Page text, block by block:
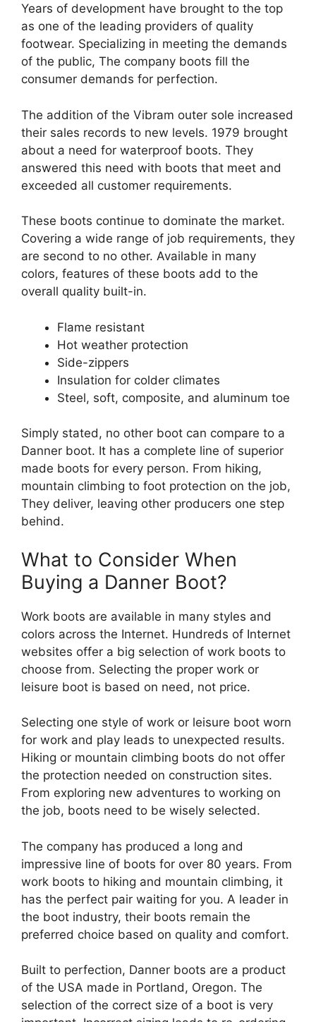
Years of development have brought to the top
as one of the leading providers of quality
footwear. Specializing in meeting the demands
of the public, The company boots fill the
consumer demands for perfection.
The addition of the Vibram outer sole increased
their sales records to new levels. 1979 brought
about a need for waterproof boots. They
answered this need with boots that meet and
exceeded all customer requirements.
These boots continue to dominate the market.
Covering a wide range of job requirements, they
are second to no other. Available in many
colors, features of these boots add to the
overall quality built-in.
Flame resistant
Hot weather protection
Side-zippers
Insulation for colder climates
Steel, soft, composite, and aluminum toe
Simply stated, no other boot can compare to a
Danner boot. It has a complete line of superior
made boots for every person. From hiking,
mountain climbing to foot protection on the job,
They deliver, leaving other producers one step
behind.
What to Consider When
Buying a Danner Boot?
Work boots are available in many styles and
colors across the Internet. Hundreds of Internet
websites offer a big selection of work boots to
choose from. Selecting the proper work or
leisure boot is based on need, not price.
Selecting one style of work or leisure boot worn
for work and play leads to unexpected results.
Hiking or mountain climbing boots do not offer
the protection needed on construction sites.
From exploring new adventures to working on
the job, boots need to be wisely selected.
The company has produced a long and
impressive line of boots for over 80 years. From
work boots to hiking and mountain climbing, it
has the perfect pair waiting for you. A leader in
the boot industry, their boots remain the
preferred choice based on quality and comfort.
Built to perfection, Danner boots are a product
of the USA made in Portland, Oregon. The
selection of the correct size of a boot is very